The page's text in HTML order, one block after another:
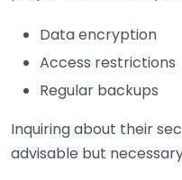
Data encryption
Access restrictions
Regular backups
Inquiring about their
advisable but